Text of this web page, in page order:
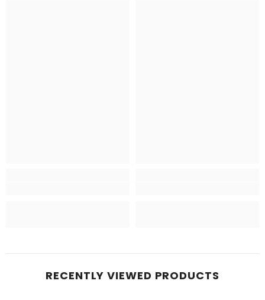
RECENTLY VIEWED PRODUCTS